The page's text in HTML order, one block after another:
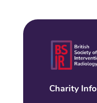
Charity Info